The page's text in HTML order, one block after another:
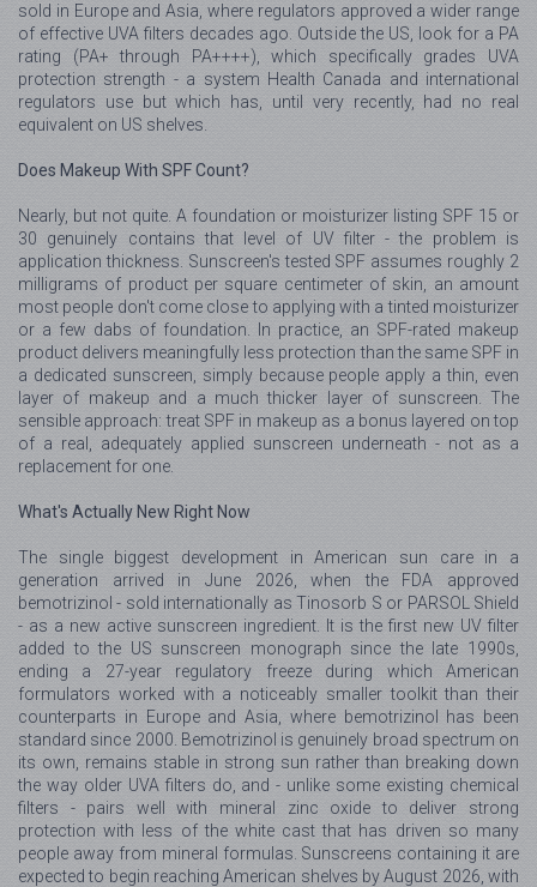
sold in Europe and Asia, where regulators approved a wider range
of effective UVA filters decades ago. Outside the US, look for a PA
rating (PA+ through PA++++), which specifically grades UVA
protection strength - a system Health Canada and international
regulators use but which has, until very recently, had no real
equivalent on US shelves.
Does Makeup With SPF Count?
Nearly, but not quite. A foundation or moisturizer listing SPF 15 or
30 genuinely contains that level of UV filter - the problem is
application thickness. Sunscreen's tested SPF assumes roughly 2
milligrams of product per square centimeter of skin, an amount
most people don't come close to applying with a tinted moisturizer
or a few dabs of foundation. In practice, an SPF-rated makeup
product delivers meaningfully less protection than the same SPF in
a dedicated sunscreen, simply because people apply a thin, even
layer of makeup and a much thicker layer of sunscreen. The
sensible approach: treat SPF in makeup as a bonus layered on top
of a real, adequately applied sunscreen underneath - not as a
replacement for one.
What's Actually New Right Now
The single biggest development in American sun care in a
generation arrived in June 2026, when the FDA approved
bemotrizinol - sold internationally as Tinosorb S or PARSOL Shield
- as a new active sunscreen ingredient. It is the first new UV filter
added to the US sunscreen monograph since the late 1990s,
ending a 27-year regulatory freeze during which American
formulators worked with a noticeably smaller toolkit than their
counterparts in Europe and Asia, where bemotrizinol has been
standard since 2000. Bemotrizinol is genuinely broad spectrum on
its own, remains stable in strong sun rather than breaking down
the way older UVA filters do, and - unlike some existing chemical
filters - pairs well with mineral zinc oxide to deliver strong
protection with less of the white cast that has driven so many
people away from mineral formulas. Sunscreens containing it are
expected to begin reaching American shelves by August 2026, with